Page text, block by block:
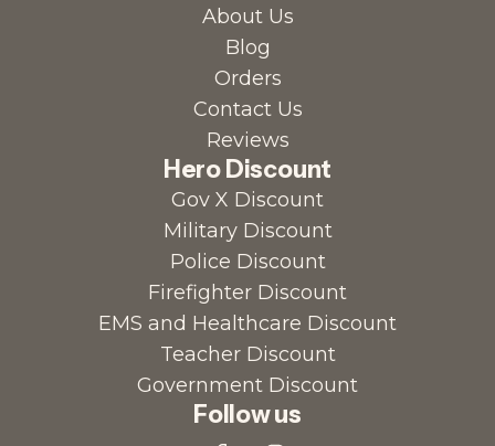
About Us
Blog
Orders
Contact Us
Reviews
Hero Discount
Gov X Discount
Military Discount
Police Discount
Firefighter Discount
EMS and Healthcare Discount
Teacher Discount
Government Discount
Follow us